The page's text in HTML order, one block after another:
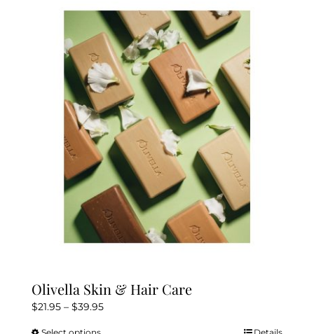
variants.
The
options
may
be
chosen
on
the
product
page
Olivella Skin & Hair Care
$21.95 – $39.95Price